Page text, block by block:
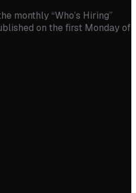
monthly “Who’s Hiring”
on the first Monday of